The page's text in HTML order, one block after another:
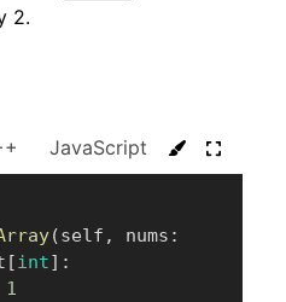
2.
JavaScript C#
(self , nums :
[int] :
1